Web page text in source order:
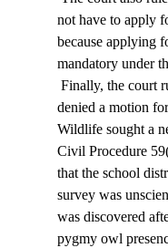
not have to apply
because applying
mandatory under
denied a motion
Wildlife sought a
Civil Procedure
that the school
survey was
was discovered
pygmy owl